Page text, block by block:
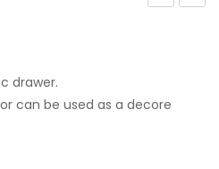
drawer.
can be used as a decore